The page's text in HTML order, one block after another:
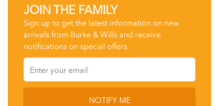
JOIN THE FAMILY
Sign up to get the latest information on new
arrivals from Burke & Wills and receive
notifications on special offers.
Email
NOTIFY ME